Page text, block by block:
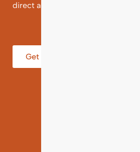
direct and individual support.
Get help from an Expert